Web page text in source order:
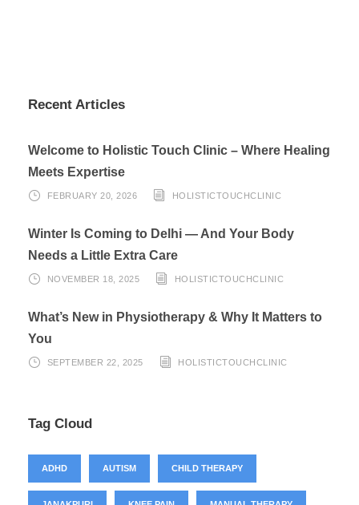
Recent Articles
Welcome to Holistic Touch Clinic – Where Healing
Meets Expertise
FEBRUARY 20, 2026 HOLISTICTOUCHCLINIC
Winter Is Coming to Delhi — And Your Body
Needs a Little Extra Care
NOVEMBER 18, 2025 HOLISTICTOUCHCLINIC
What’s New in Physiotherapy & Why It Matters to
You
SEPTEMBER 22, 2025 HOLISTICTOUCHCLINIC
Tag Cloud
ADHD AUTISM CHILD THERAPY